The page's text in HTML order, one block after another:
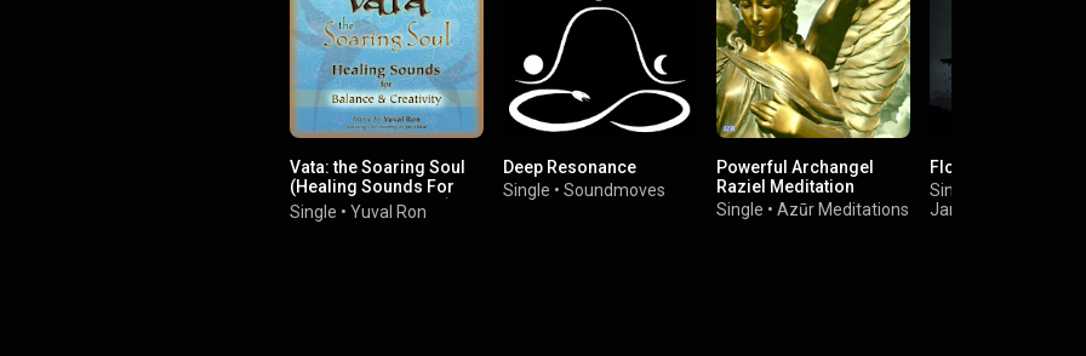
Vata: the Soaring Soul
(Healing Sounds For
Balance & Creativity)
(feat. Jai Uttal)
Single • Yuval Ron
Deep Resonance
Single • Soundmoves
Powerful Archangel
Raziel Meditation
Single • Azūr Meditations
Floating
Single
James Anthony